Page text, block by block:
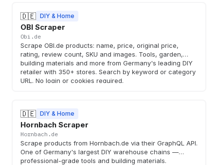
🇩🇪 DIY & Home
OBI Scraper
Obi.de
Scrape OBI.de products: name, price, original price,
rating, review count, SKU and images. Tools, garden,
building materials and more from Germany's leading DIY
retailer with 350+ stores. Search by keyword or category
URL. No login or cookies required.
🇩🇪 DIY & Home
Hornbach Scraper
Hornbach.de
Scrape products from Hornbach.de via their GraphQL API.
One of Germany's largest DIY warehouse chains —
professional-grade tools and building materials.